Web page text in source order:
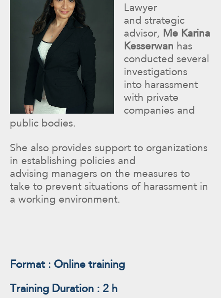
Lawyer
and strategic
advisor, Me Karina
Kesserwan has
conducted several
investigations
into harassment
with private
companies and
public bodies.
She also provides support to organizations
in establishing policies and
advising managers on the measures to
take to prevent situations of harassment in
a working environment.
Format : Online training
Training Duration : 2 h